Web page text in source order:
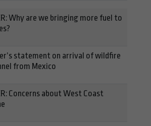
Why are we bringing more fuel to
statement on arrival of wildfire
from Mexico
Concerns about West Coast